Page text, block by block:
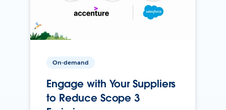
On-demand
Engage with Your Suppliers
to Reduce Scope 3